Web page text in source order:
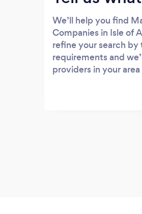
We’ll help you find
Companies in Isle of
refine your search by
requirements and
providers in your